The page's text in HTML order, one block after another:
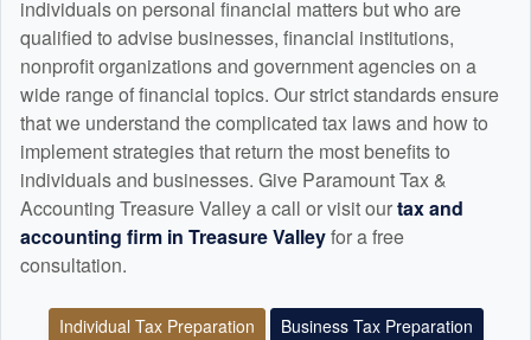
individuals on personal financial matters but who are
qualified to advise businesses, financial institutions,
nonprofit organizations and government agencies on a
wide range of financial topics. Our strict standards ensure
that we understand the complicated tax laws and how to
implement strategies that return the most benefits to
individuals and businesses. Give Paramount Tax &
Accounting Treasure Valley a call or visit ourtax and
accounting firm in Treasure Valleyfor a free
consultation.
Individual Tax Preparation Business Tax Preparation